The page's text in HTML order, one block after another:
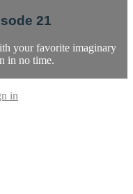
21
your favorite imaginary
in no time.
in